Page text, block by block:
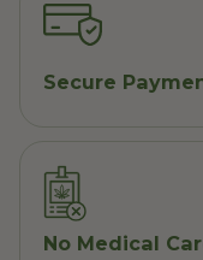
Secure
No Medical